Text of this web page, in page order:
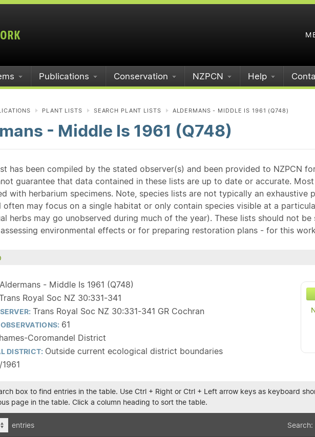
Publications Conservation NZPCN Help
PLANT LISTS SEARCH PLANT LISTS ALDERMANS - MIDDLE IS 1961 (Q748)
- Middle Is 1961 (Q748)
has been compiled by the stated observer(s) and been provided to NZPCN
guarantee that data contained in these lists are up to date or accurate.
with herbarium specimens. Note, species lists are not typically an exhaustive
often may focus on a single habitat or only contain species visible at a
herbs may go unobserved during much of the year). These lists should not
environmental effects or for preparing restoration plans - for this
Aldermans - Middle Is 1961 (Q748)
Royal Soc NZ 30:331-341
Trans Royal Soc NZ 30:331-341 GR Cochran
61
Coromandel District
DISTRICT: Outside current ecological district boundaries
box to find entries in the table. Use Ctrl + Right or Ctrl + Left arrow keys as keyboard
page in the table. Click a column heading to sort the table.
entries Search: